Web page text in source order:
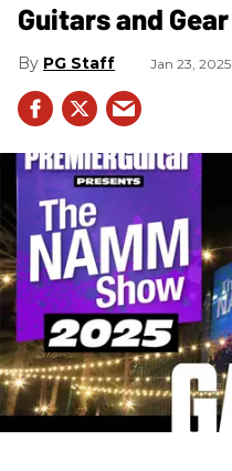
Guitars and Gear
PG Staff Jan 23, 2025